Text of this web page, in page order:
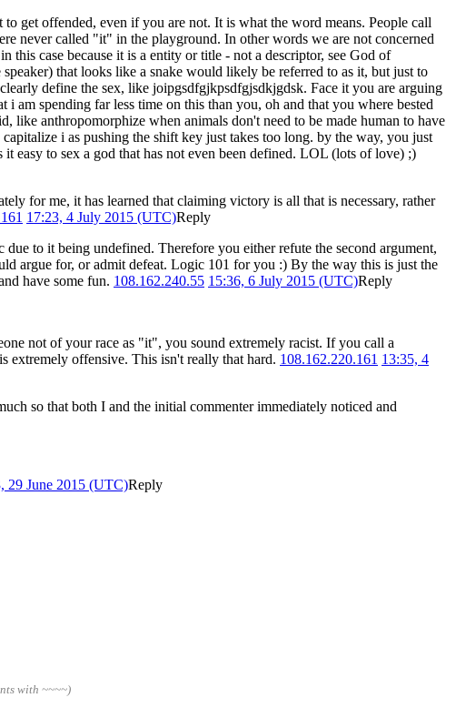
get offended, even if you are not. It is what the word means. People call
never called "it" in the playground. In other words we are not concerned
this case because it is a entity or title - not a descriptor, see God of
that looks like a snake would likely be referred to as it, but just to
define the sex, like joipgsdfgjkpsdfgjsdkjgdsk. Face it you are arguing
am spending far less time on this than you, oh and that you where bested
anthropomorphize when animals don't need to be made human to have
i as pushing the shift key just takes too long. by the way, you just
easy to sex a god that has not even been defined. LOL (lots of love) ;)
for me, it has learned that claiming victory is all that is necessary, rather
17:23, 4 July 2015 (UTC)Reply
to it being undefined. Therefore you either refute the second argument,
argue for, or admit defeat. Logic 101 for you :) By the way this is just the
have some fun. 108.162.240.55 15:36, 6 July 2015 (UTC)Reply
not of your race as "it", you sound extremely racist. If you call a
extremely offensive. This isn't really that hard. 108.162.220.161 13:35, 4
so that both I and the initial commenter immediately noticed and
29 June 2015 (UTC)Reply
with ~~~~)